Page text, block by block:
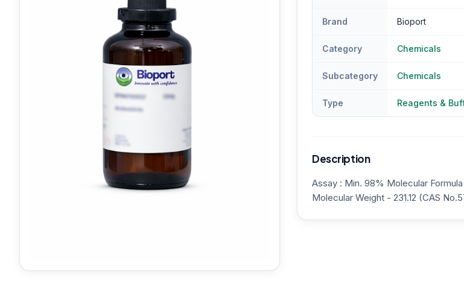
Brand Bioport
Category Chemicals
Subcategory Chemicals
Type Reagents &
Description
Assay : Min. 98% Molecular Formula
Molecular Weight - 231.12 (CAS